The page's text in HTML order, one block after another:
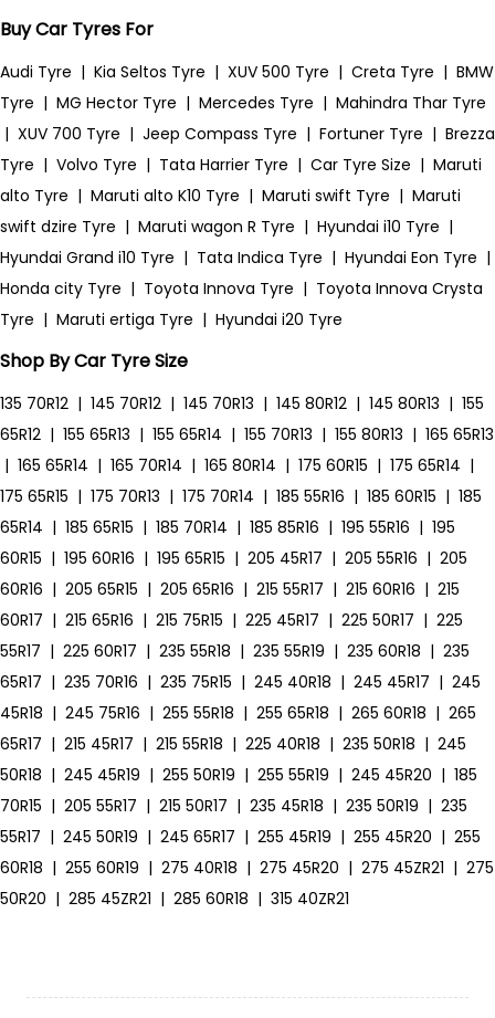
Buy Car Tyres For
Audi Tyre | Kia Seltos Tyre | XUV 500 Tyre | Creta Tyre | BMW
Tyre | MG Hector Tyre | Mercedes Tyre | Mahindra Thar Tyre
| XUV 700 Tyre | Jeep Compass Tyre | Fortuner Tyre | Brezza
Tyre | Volvo Tyre | Tata Harrier Tyre | Car Tyre Size | Maruti
alto Tyre | Maruti alto K10 Tyre | Maruti swift Tyre | Maruti
swift dzire Tyre | Maruti wagon R Tyre | Hyundai i10 Tyre |
Hyundai Grand i10 Tyre | Tata Indica Tyre | Hyundai Eon Tyre |
Honda city Tyre | Toyota Innova Tyre | Toyota Innova Crysta
Tyre | Maruti ertiga Tyre | Hyundai i20 Tyre
Shop By Car Tyre Size
135 70R12 | 145 70R12 | 145 70R13 | 145 80R12 | 145 80R13 | 155
65R12 | 155 65R13 | 155 65R14 | 155 70R13 | 155 80R13 | 165 65R13
| 165 65R14 | 165 70R14 | 165 80R14 | 175 60R15 | 175 65R14 |
175 65R15 | 175 70R13 | 175 70R14 | 185 55R16 | 185 60R15 | 185
65R14 | 185 65R15 | 185 70R14 | 185 85R16 | 195 55R16 | 195
60R15 | 195 60R16 | 195 65R15 | 205 45R17 | 205 55R16 | 205
60R16 | 205 65R15 | 205 65R16 | 215 55R17 | 215 60R16 | 215
60R17 | 215 65R16 | 215 75R15 | 225 45R17 | 225 50R17 | 225
55R17 | 225 60R17 | 235 55R18 | 235 55R19 | 235 60R18 | 235
65R17 | 235 70R16 | 235 75R15 | 245 40R18 | 245 45R17 | 245
45R18 | 245 75R16 | 255 55R18 | 255 65R18 | 265 60R18 | 265
65R17 | 215 45R17 | 215 55R18 | 225 40R18 | 235 50R18 | 245
50R18 | 245 45R19 | 255 50R19 | 255 55R19 | 245 45R20 | 185
70R15 | 205 55R17 | 215 50R17 | 235 45R18 | 235 50R19 | 235
55R17 | 245 50R19 | 245 65R17 | 255 45R19 | 255 45R20 | 255
60R18 | 255 60R19 | 275 40R18 | 275 45R20 | 275 45ZR21 | 275
50R20 | 285 45ZR21 | 285 60R18 | 315 40ZR21